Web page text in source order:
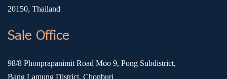
20150, Thailand
Sale Office
98/8 Phonprapanimit Road Moo 9, Pong Subdistrict,
Bang Lamung District, Chonburi